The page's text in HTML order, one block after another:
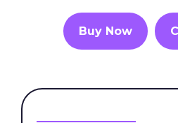
Buy Now